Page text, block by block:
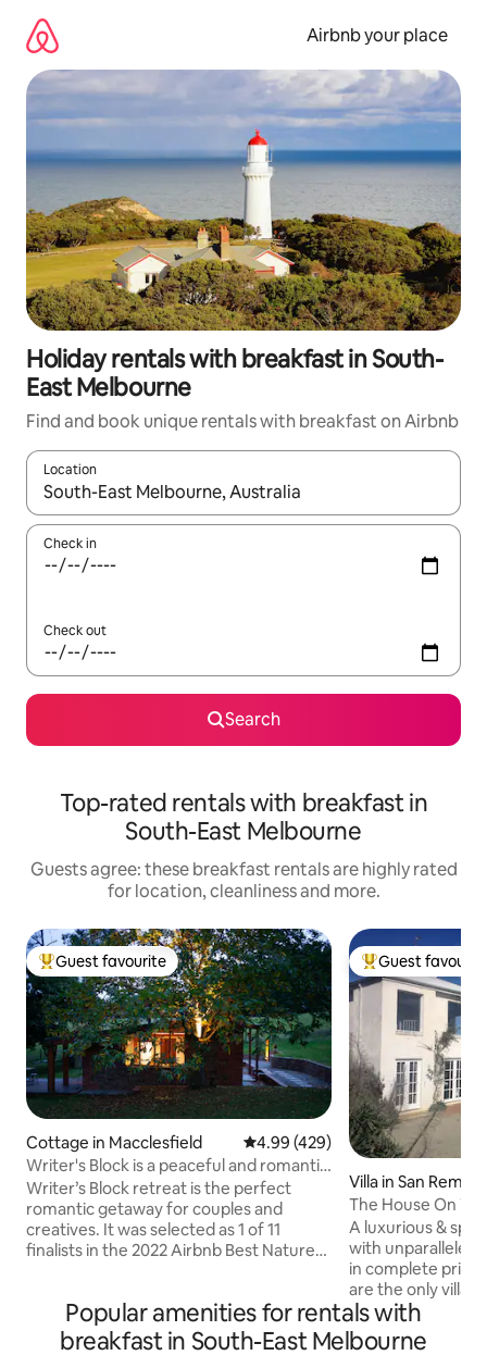
content
Airbnb your place
Holiday rentals with breakfast in South-
East Melbourne
Find and book unique rentals with breakfast on Airbnb
Location
When results are available, navigate with the up and down
Check in
Check out
Search
Top-rated rentals with breakfast in
South-East Melbourne
Guests agree: these breakfast rentals are highly rated
for location, cleanliness and more.
Top guest favourite
Guest favourite
Cottage in Macclesfield 4.99 out of 5 average rating,
4.99 (429)
Writer's Block is a peaceful and romantic
retreat
Writer’s Block retreat is the perfect
romantic getaway for couples and
creatives. It was selected as 1 of 11
finalists in the 2022 Airbnb Best Nature
trees, this private rural retreat is within a
10-minute drive to cafes, restaurants,
shops, picturesque walks and the
Top guest
Guest
Villa in San Remo
The House On
A luxurious &
with unparalleled
in complete
are the only villa
our olive grove.
trees, the villa
Westernport Bay
Popular amenities for rentals with
breakfast in South-East Melbourne